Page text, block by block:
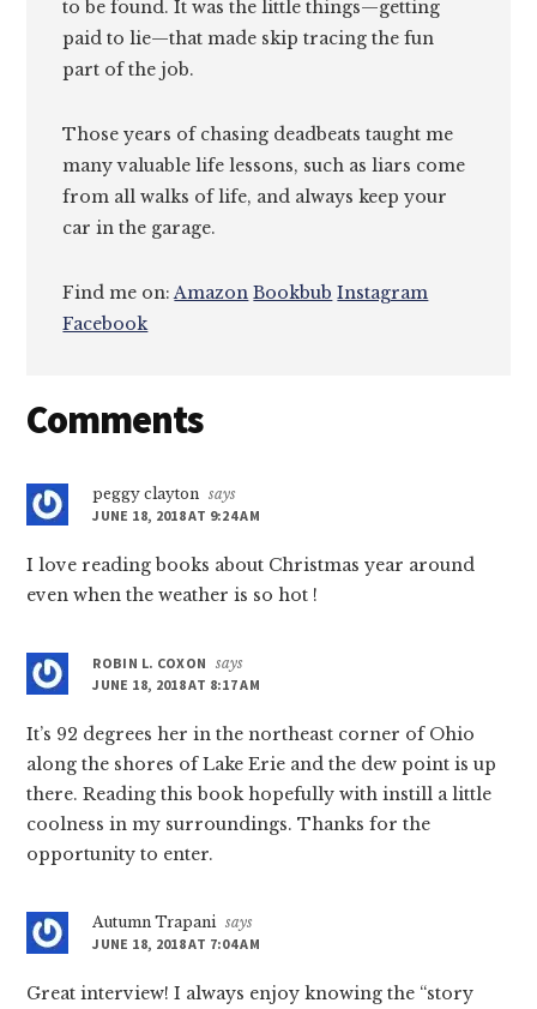
to be found. It was the little things—getting
paid to lie—that made skip tracing the fun
part of the job.
Those years of chasing deadbeats taught me
many valuable life lessons, such as liars come
from all walks of life, and always keep your
car in the garage.
Find me on:Amazon Bookbub Instagram
Facebook
Reader
Comments
peggy clayton says
JUNE 18, 2018 AT 9:24 AM
I love reading books about Christmas year around
even when the weather is so hot !
ROBIN L. COXON
says
JUNE 18, 2018 AT 8:17 AM
It’s 92 degrees her in the northeast corner of Ohio
along the shores of Lake Erie and the dew point is up
there. Reading this book hopefully with instill a little
coolness in my surroundings. Thanks for the
opportunity to enter.
Autumn Trapani says
JUNE 18, 2018 AT 7:04 AM
Great interview! I always enjoy knowing the “story